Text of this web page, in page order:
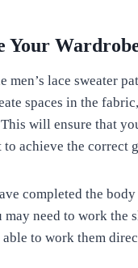
Your
men’s lace sweater
spaces in the
will ensure that
achieve the correct
completed the
may need to work the
able to work them